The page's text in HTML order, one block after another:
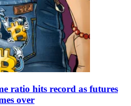
ratio hits record as futures
over